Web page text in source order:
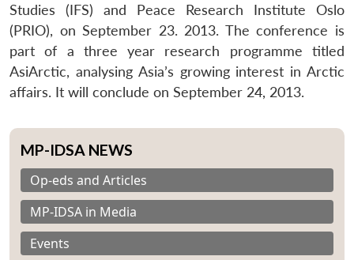
Studies (IFS) and Peace Research Institute Oslo
(PRIO), on September 23. 2013. The conference is
part of a three year research programme titled
AsiArctic, analysing Asia’s growing interest in Arctic
affairs. It will conclude on September 24, 2013.
MP-IDSA NEWS
Op-eds and Articles
MP-IDSA in Media
Events